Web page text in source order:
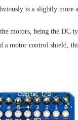
is a slightly more
motors, being the DC
a motor control shield,